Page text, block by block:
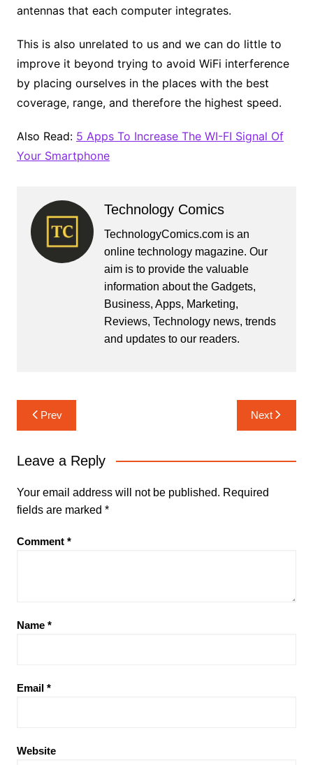
antennas that each computer integrates.
This is also unrelated to us and we can do little to
improve it beyond trying to avoid WiFi interference
by placing ourselves in the places with the best
coverage, range, and therefore the highest speed.
Also Read: 5 Apps To Increase The WI-FI Signal Of
Your Smartphone
Technology Comics
TechnologyComics.com is an
online technology magazine. Our
aim is to provide the valuable
information about the Gadgets,
Business, Apps, Marketing,
Reviews, Technology news, trends
and updates to our readers.
Post
navigation
Prev Next
Leave a Reply
Your email address will not be published. Required
fields are marked *
Comment *
Name *
Email *
Website